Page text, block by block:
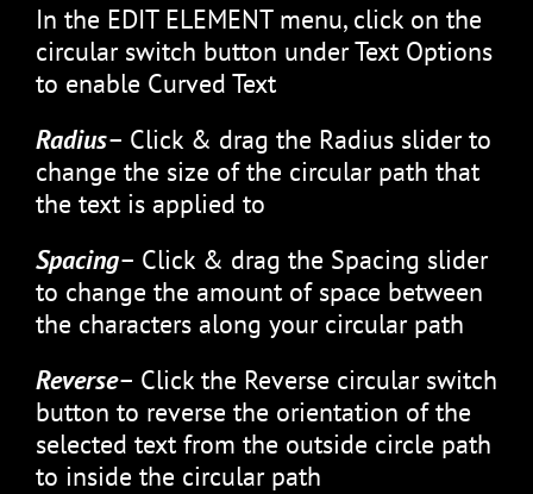
In the EDIT ELEMENT menu, click on the
circular switch button under Text Options
to enable Curved Text
Radius– Click & drag the Radius slider to
change the size of the circular path that
the text is applied to
Spacing– Click & drag the Spacing slider
to change the amount of space between
the characters along your circular path
Reverse– Click the Reverse circular switch
button to reverse the orientation of the
selected text from the outside circle path
to inside the circular path